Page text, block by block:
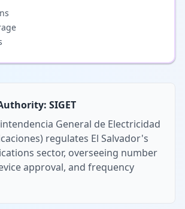
SIGET
General de Electricidad
regulates El Salvador's
sector, overseeing number
approval, and frequency